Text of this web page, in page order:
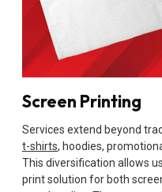
Screen Printing
Services extend beyond
t-shirts, hoodies,
This diversification allows
print solution for both